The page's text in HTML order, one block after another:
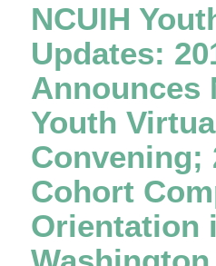
NCUIH
Updates:
Announces
Youth
Convening;
Cohort
Orientation